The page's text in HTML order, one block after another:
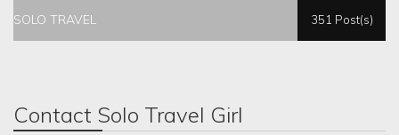
SOLO TRAVEL 351 Post(s)
Contact Solo Travel Girl